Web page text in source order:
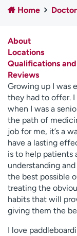
Employees
Contact us
H
e
l
p
m
e
f
i
n
d
Home
About
Locations
Qualifications
Reviews
Growing up I was
they had to offer.
when I was a
the path of
job for me, it’s a
have a lasting
is to help patients
understanding
the best possible
treating the
habits that will
giving them the
I love